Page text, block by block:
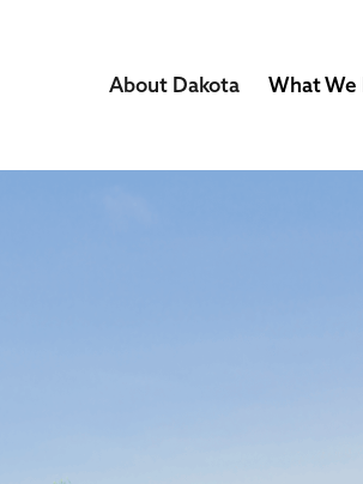
About Dakota What We